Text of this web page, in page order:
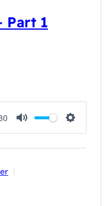
Part 1
Mute Settings